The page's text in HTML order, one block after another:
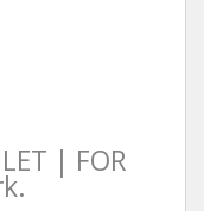
| FOR